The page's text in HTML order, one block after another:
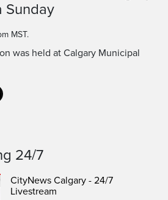
Sunday
MST.
was held at Calgary Municipal
24/7
CityNews Calgary - 24/7
Livestream